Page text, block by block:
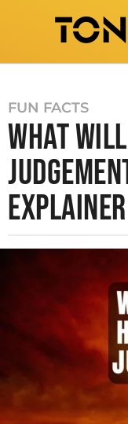
FUN FACTS
WHAT
EXPLAINER